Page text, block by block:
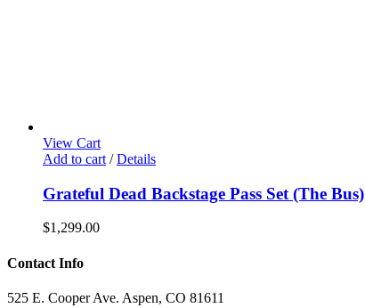
View Cart
Add to cart / Details
Grateful Dead Backstage Pass Set (The Bus)
$1,299.00
Contact Info
525 E. Cooper Ave. Aspen, CO 81611